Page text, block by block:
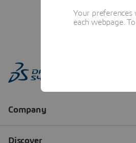
Your
each webpage.